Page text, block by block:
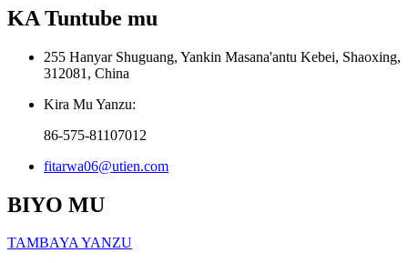
KA Tuntube mu
255 Hanyar Shuguang, Yankin Masana'antu Kebei, Shaoxing,
312081, China
Kira Mu Yanzu:
86-575-81107012
fitarwa06@utien.com
BIYO MU
TAMBAYA YANZU